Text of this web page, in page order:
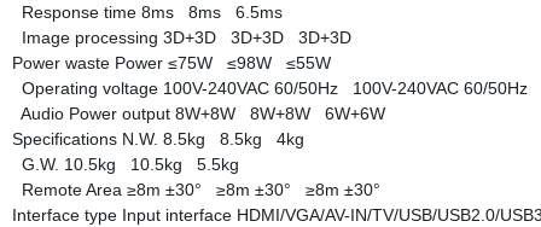
Response time 8ms 8ms 6.5ms
Image processing 3D+3D 3D+3D 3D+3D
Power waste Power ≤75W ≤98W ≤55W
Operating voltage 100V-240VAC 60/50Hz 100V-240VAC 60/50Hz
Audio Power output 8W+8W 8W+8W 6W+6W
Specifications N.W. 8.5kg 8.5kg 4kg
G.W. 10.5kg 10.5kg 5.5kg
Remote Area ≥8m ±30° ≥8m ±30° ≥8m ±30°
Interface type Input interface HDMI/VGA/AV-IN/TV/USB/USB2.0/